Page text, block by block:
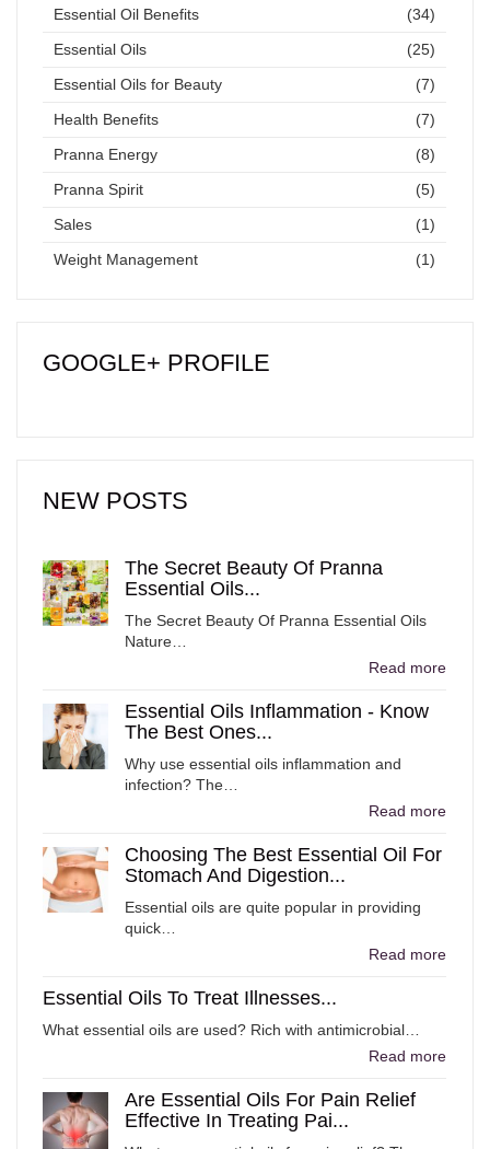
Essential Oil Benefits
(34)
Essential Oils
(25)
Essential Oils for Beauty
(7)
Health Benefits
(7)
Pranna Energy
(8)
Pranna Spirit
(5)
Sales
(1)
Weight Management
(1)
GOOGLE+ PROFILE
NEW POSTS
The Secret Beauty Of Pranna
Essential Oils...
The Secret Beauty Of Pranna Essential Oils
Nature…
Read more
Essential Oils Inflammation - Know
The Best Ones...
Why use essential oils inflammation and
infection? The…
Read more
Choosing The Best Essential Oil For
Stomach And Digestion...
Essential oils are quite popular in providing
quick…
Read more
Essential Oils To Treat Illnesses...
What essential oils are used? Rich with antimicrobial…
Read more
Are Essential Oils For Pain Relief
Effective In Treating Pai...